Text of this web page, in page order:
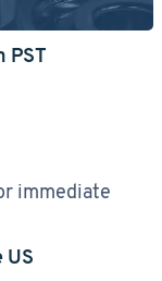
PST
immediate
US